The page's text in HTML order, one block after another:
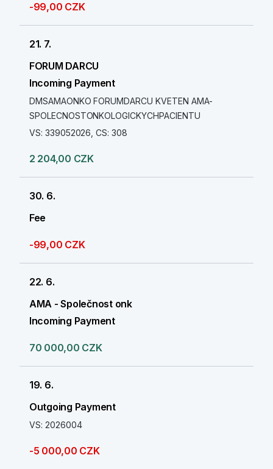
-99,00 CZK
21. 7.
FORUM DARCU
Incoming Payment
DMSAMAONKO FORUMDARCU KVETEN AMA-
SPOLECNOSTONKOLOGICKYCHPACIENTU
VS: 339052026, CS: 308
2 204,00 CZK
30. 6.
Fee
-99,00 CZK
22. 6.
AMA - Společnost onk
Incoming Payment
70 000,00 CZK
19. 6.
Outgoing Payment
VS: 2026004
-5 000,00 CZK